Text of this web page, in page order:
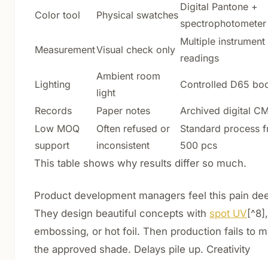
Color tool Physical swatches
Digital Pantone +
spectrophotometer
MeasurementVisual check only
Multiple instrument
readings
Lighting
Ambient room
light
Controlled D65
Records Paper notes
Archived digital
Low MOQ
support
Often refused or
inconsistent
Standard process
500 pcs
This table shows why results differ so much.
Product development managers feel this pain
They design beautiful concepts with spot UV [^8],
embossing, or hot foil. Then production fails to
the approved shade. Delays pile up. Creativity